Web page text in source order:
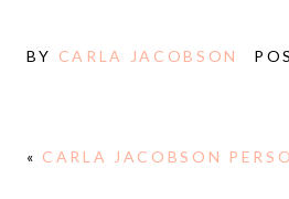
BY CARLA JACOBSON
« CARLA JACOBSON